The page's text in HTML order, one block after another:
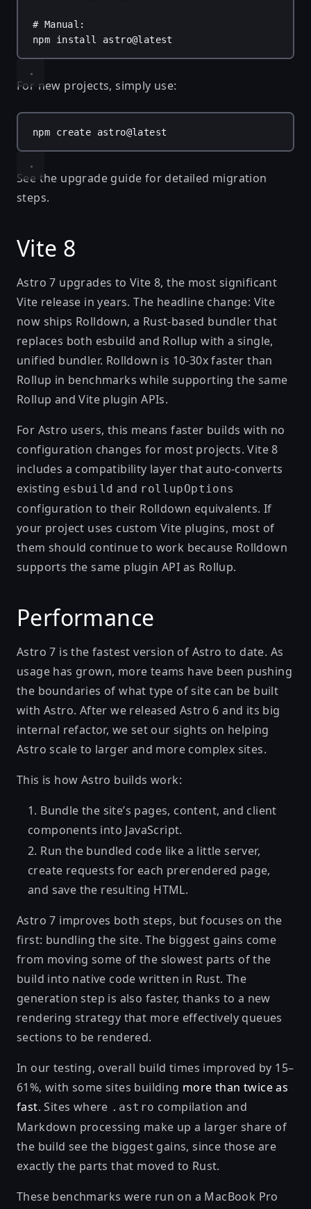
# Manual:
npm
install astro@latest
For new projects, simply use:
npm create astro@latest
See the upgrade guide for detailed migration
steps.
Vite 8
Astro 7 upgrades to Vite 8, the most significant
Vite release in years. The headline change: Vite
now ships Rolldown, a Rust-based bundler that
replaces both esbuild and Rollup with a single,
unified bundler. Rolldown is 10-30x faster than
Rollup in benchmarks while supporting the same
Rollup and Vite plugin APIs.
For Astro users, this means faster builds with no
configuration changes for most projects. Vite 8
includes a compatibility layer that auto-converts
existing esbuild and rollupOptions
configuration to their Rolldown equivalents. If
your project uses custom Vite plugins, most of
them should continue to work because Rolldown
supports the same plugin API as Rollup.
Performance
Astro 7 is the fastest version of Astro to date. As
usage has grown, more teams have been pushing
the boundaries of what type of site can be built
with Astro. After we released Astro 6 and its big
internal refactor, we set our sights on helping
Astro scale to larger and more complex sites.
This is how Astro builds work:
Bundle the site’s pages, content, and client
components into JavaScript.
Run the bundled code like a little server,
create requests for each prerendered page,
and save the resulting HTML.
Astro 7 improves both steps, but focuses on the
first: bundling the site. The biggest gains come
from moving some of the slowest parts of the
build into native code written in Rust. The
generation step is also faster, thanks to a new
rendering strategy that more effectively queues
sections to be rendered.
In our testing, overall build times improved by 15–
61%, with some sites building more than twice as
fast. Sites where .astro compilation and
Markdown processing make up a larger share of
the build see the biggest gains, since those are
exactly the parts that moved to Rust.
These benchmarks were run on a MacBook Pro